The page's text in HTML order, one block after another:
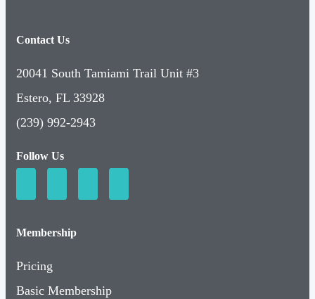
Contact Us
20041 South Tamiami Trail Unit #3
Estero, FL 33928
(239) 992-2943
Follow Us
Membership
Pricing
Basic Membership